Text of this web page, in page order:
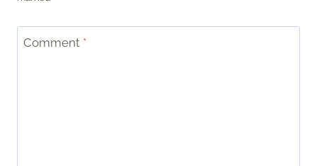
Comment *